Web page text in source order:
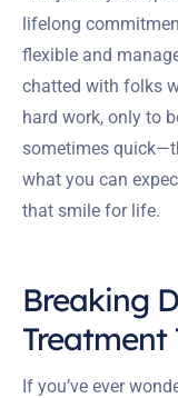
lifelong
flexible and
chatted with folks
hard work, only to
sometimes
what you can
that smile for life.
Breaking
Treatment
If you’ve ever